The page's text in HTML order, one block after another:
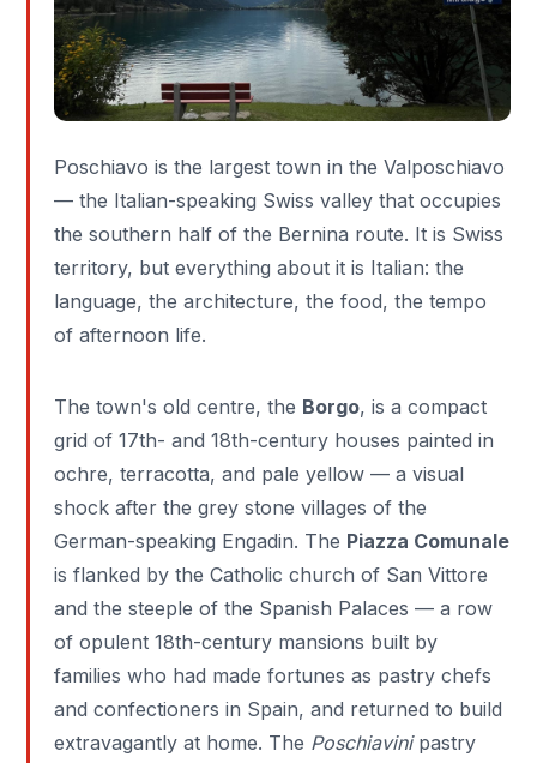
Poschiavo is the largest town in the Valposchiavo
— the Italian-speaking Swiss valley that occupies
the southern half of the Bernina route. It is Swiss
territory, but everything about it is Italian: the
language, the architecture, the food, the tempo
of afternoon life.
The town's old centre, the Borgo, is a compact
grid of 17th- and 18th-century houses painted in
ochre, terracotta, and pale yellow — a visual
shock after the grey stone villages of the
German-speaking Engadin. The Piazza Comunale
is flanked by the Catholic church of San Vittore
and the steeple of the Spanish Palaces — a row
of opulent 18th-century mansions built by
families who had made fortunes as pastry chefs
and confectioners in Spain, and returned to build
extravagantly at home. The Poschiavinipastry